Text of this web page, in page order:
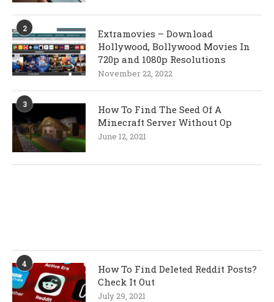
2
Extramovies – Download
Hollywood, Bollywood Movies In
720p and 1080p Resolutions
November 22, 2022
3
How To Find The Seed Of A
Minecraft Server Without Op
June 12, 2021
4
How To Find Deleted Reddit Posts?
Check It Out
July 29, 2021